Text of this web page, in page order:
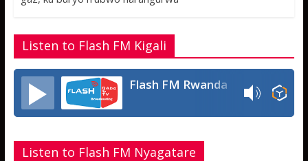
k
r
A
p
p
a
g
e
r
e
Listen to Flash FM Kigali
Flash FM Rwanda
Listen to Flash FM Nyagatare